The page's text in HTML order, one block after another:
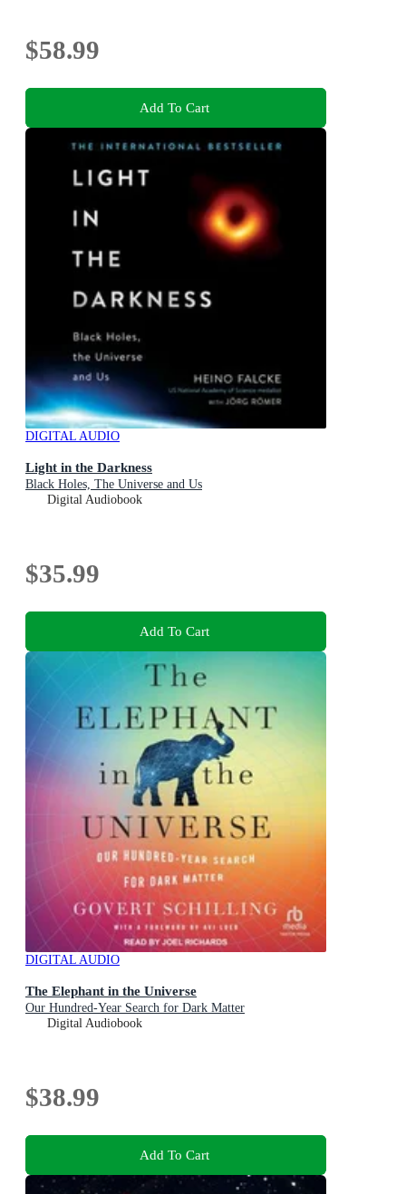
$58.99
Add To Cart
DIGITAL AUDIO
Light in the Darkness
Black Holes, The Universe and Us
Digital Audiobook
$35.99
Add To Cart
DIGITAL AUDIO
The Elephant in the Universe
Our Hundred-Year Search for Dark Matter
Digital Audiobook
$38.99
Add To Cart